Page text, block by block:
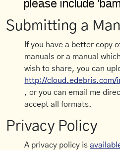
Submitting a
If you have a better copy
manuals or a manual
wish to share, you can
http://cloud.edebris.com/
, or you can email me
accept all formats.
Privacy Policy
A privacy policy is